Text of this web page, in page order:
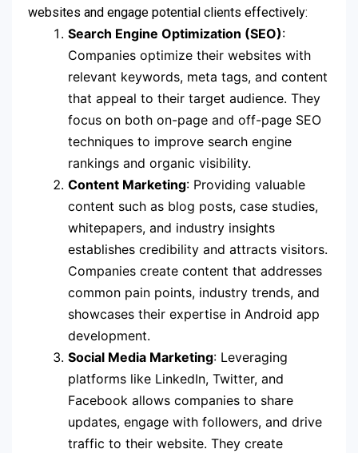
websites and engage potential clients effectively:
Search Engine Optimization (SEO):
Companies optimize their websites with
relevant keywords, meta tags, and content
that appeal to their target audience. They
focus on both on-page and off-page SEO
techniques to improve search engine
rankings and organic visibility.
Content Marketing: Providing valuable
content such as blog posts, case studies,
whitepapers, and industry insights
establishes credibility and attracts visitors.
Companies create content that addresses
common pain points, industry trends, and
showcases their expertise in Android app
development.
Social Media Marketing: Leveraging
platforms like LinkedIn, Twitter, and
Facebook allows companies to share
updates, engage with followers, and drive
traffic to their website. They create